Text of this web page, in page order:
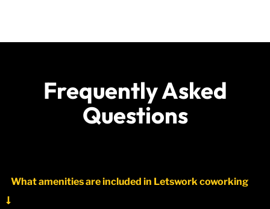
Frequently Asked
Questions
What amenities are included in Letswork coworking